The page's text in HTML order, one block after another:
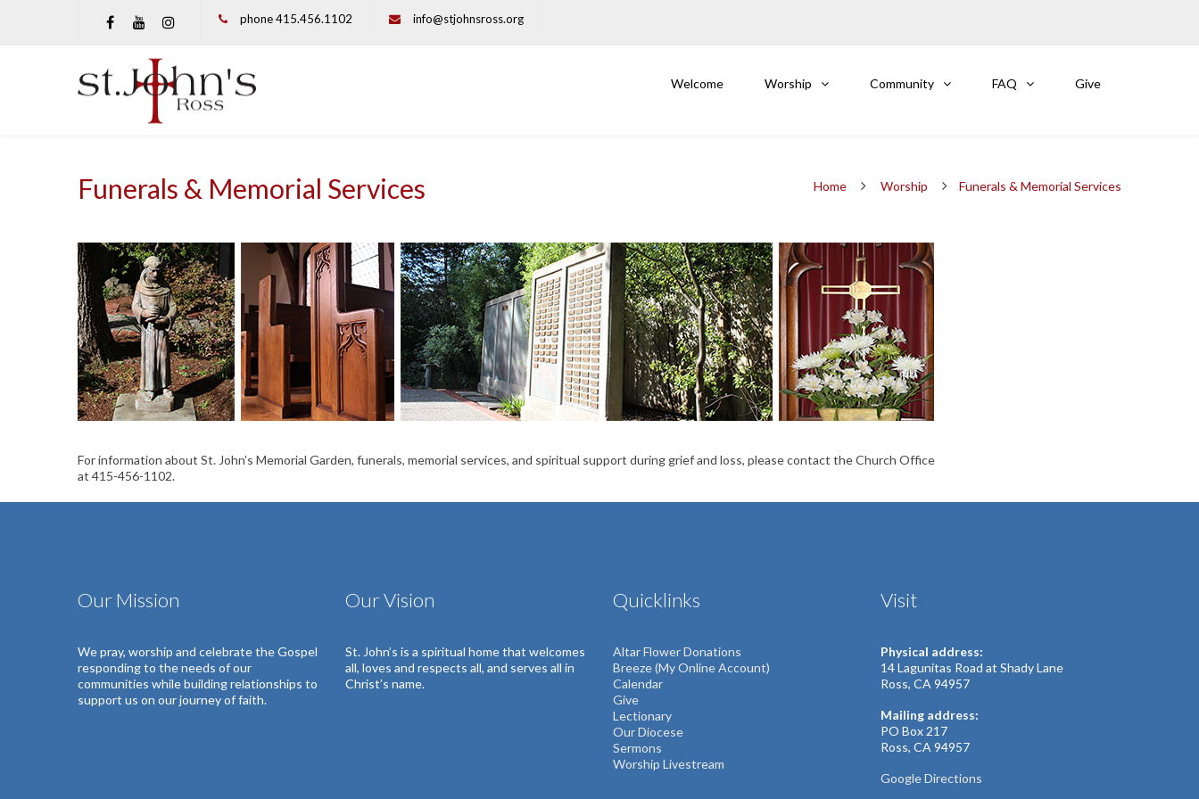
phone 415.456.1102 info@stjohnsross.org
Welcome Worship Community FAQ Give
Funerals & Memorial Services Home Worship Funerals & Memorial Services
For information about St. John’s Memorial Garden, funerals, memorial services, and spiritual support during grief and loss, please contact the Church Office
at 415-456-1102.
Our Mission
We pray, worship and celebrate the Gospel
responding to the needs of our
communities while building relationships to
support us on our journey of faith.
Our Vision
St. John’s is a spiritual home that welcomes
all, loves and respects all, and serves all in
Christ’s name.
Quicklinks
Altar Flower Donations
Breeze (My Online Account)
Calendar
Give
Lectionary
Our Diocese
Sermons
Worship Livestream
Visit
Physical address:
14 Lagunitas Road at Shady Lane
Ross, CA 94957
Mailing address:
PO Box 217
Ross, CA 94957
Google Directions